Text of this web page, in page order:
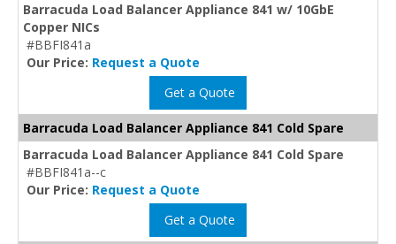
Barracuda Load Balancer Appliance 841 w/ 10GbE
Copper NICs
#BBFI841a
Our Price: Request a Quote
Get a Quote
Barracuda Load Balancer Appliance 841 Cold Spare
Barracuda Load Balancer Appliance 841 Cold Spare
#BBFI841a--c
Our Price: Request a Quote
Get a Quote